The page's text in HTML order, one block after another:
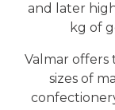
and later
kg of
Valmar offers
sizes of